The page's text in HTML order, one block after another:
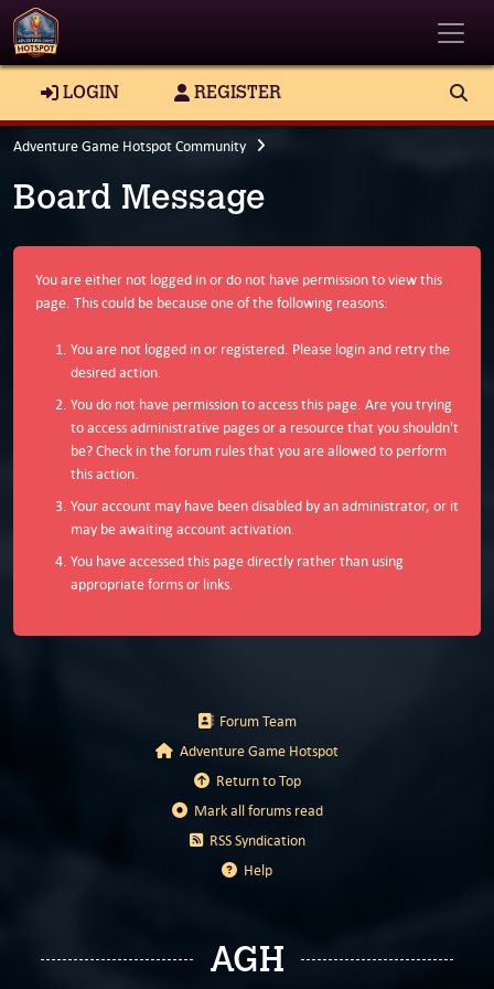
LOGIN REGISTER
Adventure Game Hotspot Community
Board Message
You are either not logged in or do not have permission to view this
page. This could be because one of the following reasons:
You are not logged in or registered. Please login and retry the
desired action.
You do not have permission to access this page. Are you trying
to access administrative pages or a resource that you shouldn't
be? Check in the forum rules that you are allowed to perform
this action.
Your account may have been disabled by an administrator, or it
may be awaiting account activation.
You have accessed this page directly rather than using
appropriate forms or links.
Forum Team
Adventure Game Hotspot
Return to Top
Mark all forums read
RSS Syndication
Help
AGH